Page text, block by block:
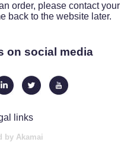
order, please contact your
back to the website later.
on social media
links
by Akamai